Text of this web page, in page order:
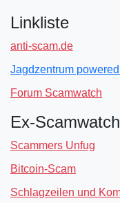
Linkliste
anti-scam.de
Jagdzentrum
Forum Scamwatch
Ex-Scamwatch
Scammers Unfug
Bitcoin-Scam
Schlagzeilen und